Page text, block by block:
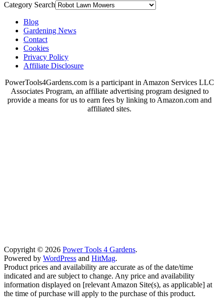
Category Search
Blog
Gardening News
Contact
Cookies
Privacy Policy
Affiliate Disclosure
PowerTools4Gardens.com is a participant in Amazon Services LLC
Associates Program, an affiliate advertising program designed to
provide a means for us to earn fees by linking to Amazon.com and
affiliated sites.
Copyright © 2026 Power Tools 4 Gardens.
Powered by WordPress and HitMag.
Product prices and availability are accurate as of the date/time
indicated and are subject to change. Any price and availability
information displayed on [relevant Amazon Site(s), as applicable] at
the time of purchase will apply to the purchase of this product.